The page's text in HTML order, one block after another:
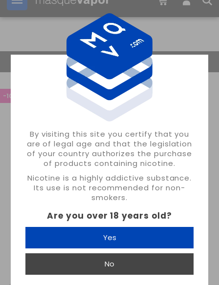
By visiting this site you certify that you
are of legal age and that the legislation
of your country authorizes the purchase
of products containing nicotine.
Nicotine is a highly addictive substance.
Its use is not recommended for non-
smokers.
Are you over 18 years old?
Yes
No
Your order can be shipped in 32s
Return Home
-10%